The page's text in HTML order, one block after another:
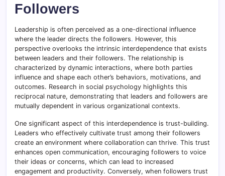
Followers
Leadership is often perceived as a one-directional influence
where the leader directs the followers. However, this
perspective overlooks the intrinsic interdependence that exists
between leaders and their followers. The relationship is
characterized by dynamic interactions, where both parties
influence and shape each other’s behaviors, motivations, and
outcomes. Research in social psychology highlights this
reciprocal nature, demonstrating that leaders and followers are
mutually dependent in various organizational contexts.
One significant aspect of this interdependence is trust-building.
Leaders who effectively cultivate trust among their followers
create an environment where collaboration can thrive. This trust
enhances open communication, encouraging followers to voice
their ideas or concerns, which can lead to increased
engagement and productivity. Conversely, when followers trust